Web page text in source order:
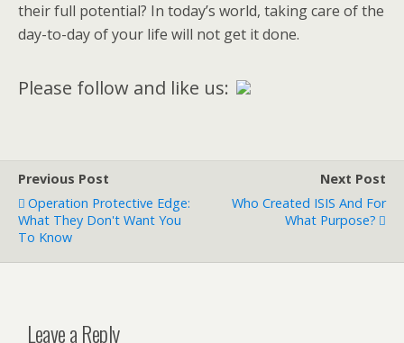
their full potential? In today’s world, taking care of the
day-to-day of your life will not get it done.
Please follow and like us:
Previous Post
Operation Protective Edge:
What They Don't Want You
To Know
Next Post
Who Created ISIS And For
What Purpose?
Leave a Reply